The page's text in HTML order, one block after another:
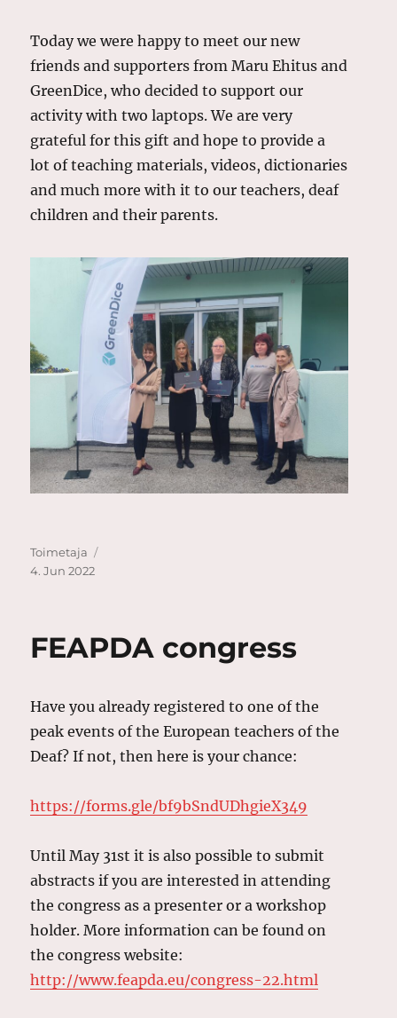
Today we were happy to meet our new
friends and supporters from Maru Ehitus and
GreenDice, who decided to support our
activity with two laptops. We are very
grateful for this gift and hope to provide a
lot of teaching materials, videos, dictionaries
and much more with it to our teachers, deaf
children and their parents.
Author
Toimetaja
4. Jun 2022
FEAPDA congress
Have you already registered to one of the
peak events of the European teachers of the
Deaf? If not, then here is your chance:
https://forms.gle/bf9bSndUDhgieX349
Until May 31st it is also possible to submit
abstracts if you are interested in attending
the congress as a presenter or a workshop
holder. More information can be found on
the congress website:
http://www.feapda.eu/congress-22.html